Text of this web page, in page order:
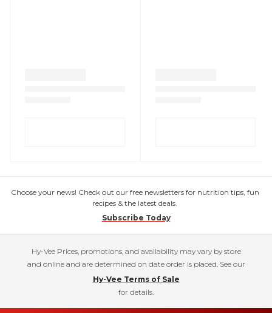
Choose your news! Check out our free newsletters for nutrition tips, fun
recipes & the latest deals.
Subscribe Today
Hy-Vee Prices, promotions, and availability may vary by store
and online and are determined on date order is placed. See our
Hy-Vee Terms of Sale
for details.